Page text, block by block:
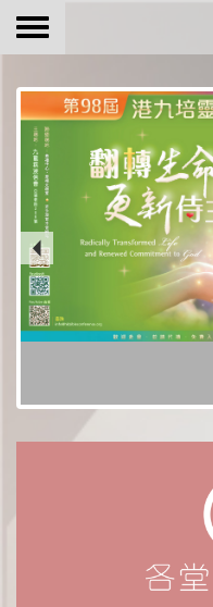
Toggle